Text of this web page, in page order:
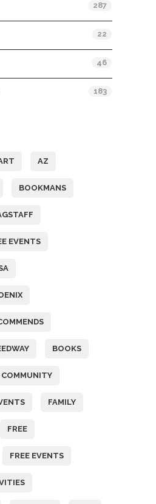
287
22
46
183
AZ
BOOKMANS
EVENTS
BOOKS
COMMUNITY
FAMILY
FREE
FREE EVENTS